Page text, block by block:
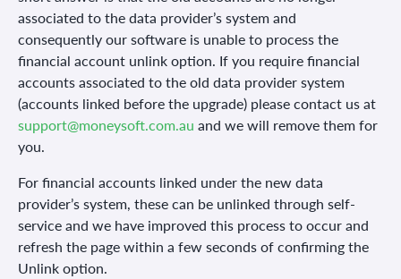
associated to the data provider’s system and
consequently our software is unable to process the
financial account unlink option. If you require financial
accounts associated to the old data provider system
(accounts linked before the upgrade) please contact us at
support@moneysoft.com.au and we will remove them for
you.
For financial accounts linked under the new data
provider’s system, these can be unlinked through self-
service and we have improved this process to occur and
refresh the page within a few seconds of confirming the
Unlink option.